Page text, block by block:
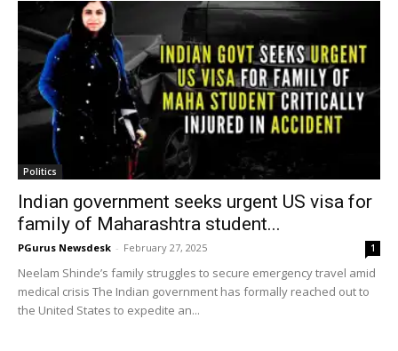
Politics
Indian government seeks urgent US visa for
family of Maharashtra student...
PGurus Newsdesk - February 27, 2025 1
Neelam Shinde’s family struggles to secure emergency travel amid
medical crisis The Indian government has formally reached out to
the United States to expedite an...